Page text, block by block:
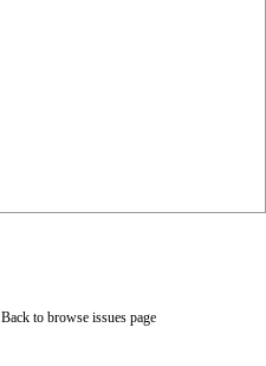
Back to browse issues page